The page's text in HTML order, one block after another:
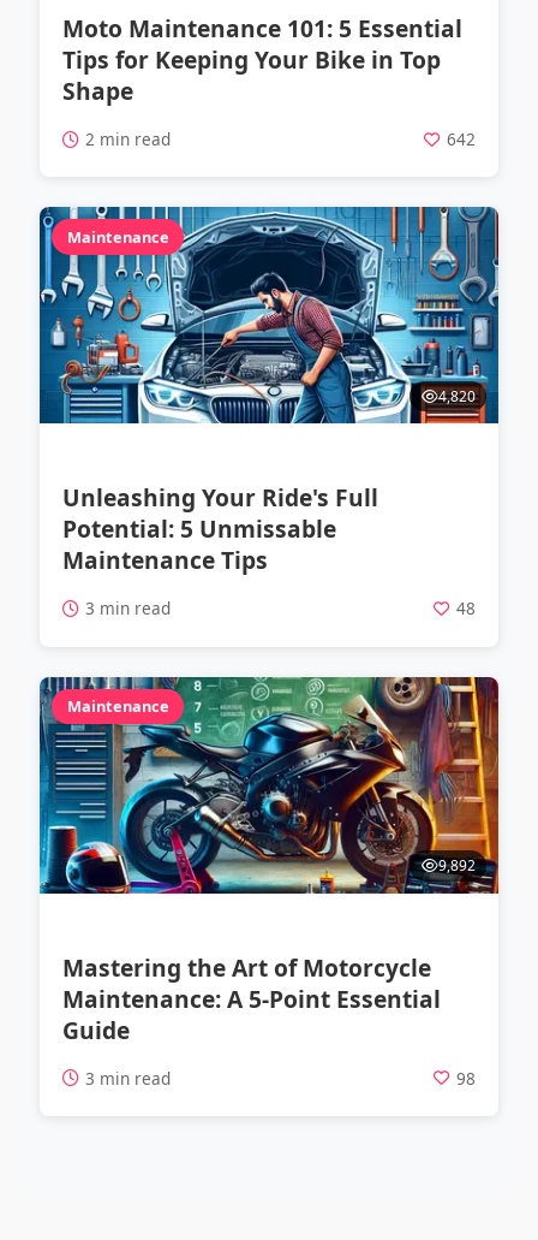
Moto Maintenance 101: 5 Essential
Tips for Keeping Your Bike in Top
Shape
2 min read 642
Maintenance
4,820
Unleashing Your Ride's Full
Potential: 5 Unmissable
Maintenance Tips
3 min read 48
Maintenance
9,892
Mastering the Art of Motorcycle
Maintenance: A 5-Point Essential
Guide
3 min read 98